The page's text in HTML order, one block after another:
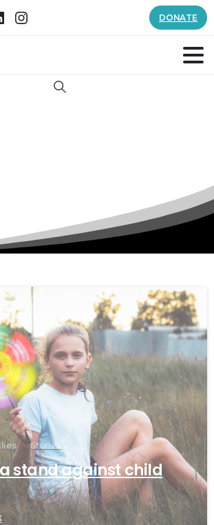
DONATE
Search
Stories
a stand against child